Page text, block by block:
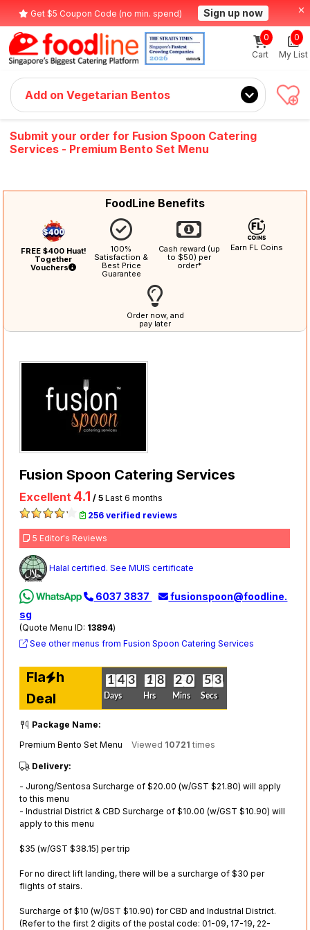
Get $5 Coupon Code (no min. spend) Sign up now
Cart
0
My List
0
Add on Vegetarian Bentos
Submit your order for Fusion Spoon Catering
Services - Premium Bento Set Menu
FoodLine Benefits
FREE $400 Huat!
Together
Vouchers
100%
Satisfaction &
Best Price
Guarantee
Cash reward (up
to $50) per
order*
Earn FL Coins
Order now, and
pay later
Fusion Spoon Catering Services
Excellent 4.1 / 5Last 6 months
256 verified reviews
5 Editor's Reviews
Halal certified. See MUIS certificate
6037 3837
fusionspoon@foodline.
sg
(Quote Menu ID: 13894)
See other menus from Fusion Spoon Catering Services
Fla
h
Deal
0
1
0
1 0
4
0
4 0
3
0
3
Days
0
1
0
1 0
8
0
8
Hrs
0
2
0
2 0
0
0
0
Mins
0
5
0
5 4
3
4
3
Secs
Package Name:
Premium Bento Set Menu
Viewed 10721 times
Delivery:
- Jurong/Sentosa Surcharge of $20.00 (w/GST $21.80) will apply
to this menu
- Industrial District & CBD Surcharge of $10.00 (w/GST $10.90) will
apply to this menu
$35 (w/GST $38.15) per trip
For no direct lift landing, there will be a surcharge of $30 per
flights of stairs.
Surcharge of $10 (w/GST $10.90) for CBD and Industrial District.
(Refer to the first 2 digits of the postal code: 01-09, 17-19, 22-